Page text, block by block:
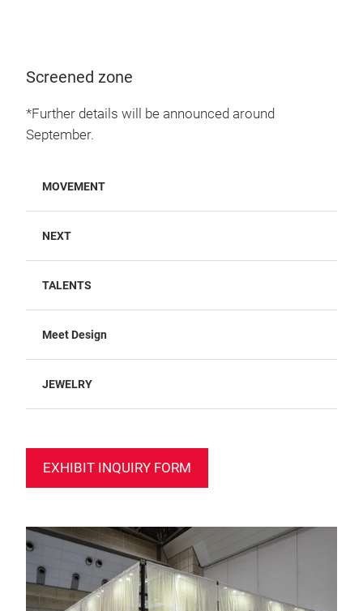
Screened zone
*Further details will be announced around
September.
MOVEMENT
NEXT
TALENTS
Meet Design
JEWELRY
EXHIBIT INQUIRY FORM